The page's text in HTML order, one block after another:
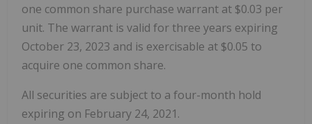
one common share purchase warrant at $0.03 per
unit. The warrant is valid for three years expiring
October 23, 2023 and is exercisable at $0.05 to
acquire one common share.
All securities are subject to a four-month hold
expiring on February 24, 2021.